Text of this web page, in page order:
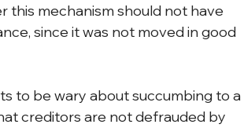
this mechanism should not have
since it was not moved in good
to be wary about succumbing to a
creditors are not defrauded by